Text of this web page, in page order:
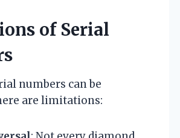
of Serial
numbers can be
are limitations: